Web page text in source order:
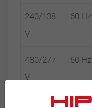
240/138
V
60 Hz
480/277
V
60 Hz
480/277 60 Hz